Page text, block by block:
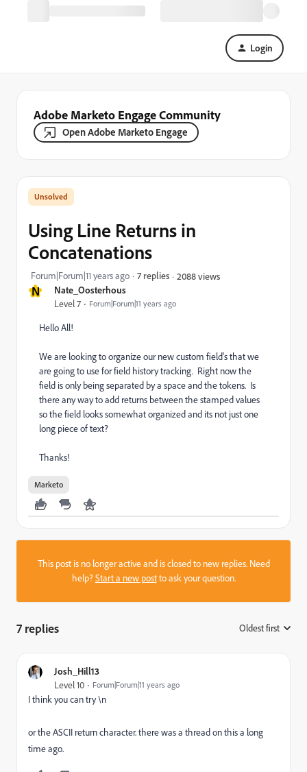
Login
Adobe Marketo Engage Community
Open Adobe Marketo Engage
N Nate_Oosterhous
Level 7 Forum|Forum|11 years ago
Using Line Returns in
Concatenations
Forum|Forum|11 years ago 7 replies 2088 views
Hello All!
We are looking to organize our new custom field's that we
are going to use for field history tracking. Right now the
field is only being separated by a space and the tokens. Is
there any way to add returns between the stamped values
so the field looks somewhat organized and its not just one
long piece of text?
Thanks!
Marketo
This post is no longer active and is closed to new replies. Need
help?Start a new postto ask your question.
7 replies Oldest first
Josh_Hill13
Level 10 Forum|Forum|11 years ago
I think you can try \n
or the ASCII return character. there was a thread on this a long
time ago.